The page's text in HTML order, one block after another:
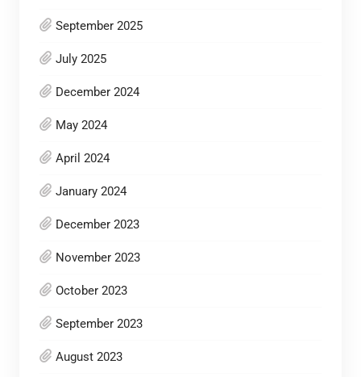
September 2025
July 2025
December 2024
May 2024
April 2024
January 2024
December 2023
November 2023
October 2023
September 2023
August 2023